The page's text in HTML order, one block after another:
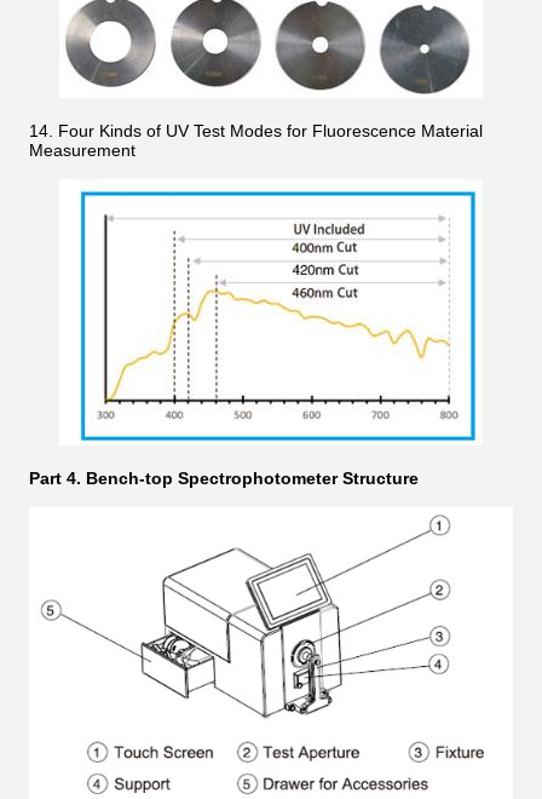
14. Four Kinds of UV Test Modes for Fluorescence Material
Measurement
Part 4. Bench-top Spectrophotometer Structure